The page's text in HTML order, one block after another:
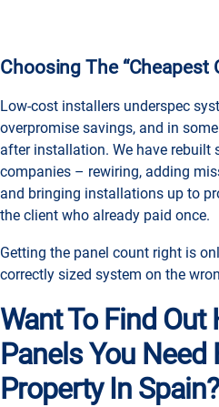
Choosing The “cheapest
Low-cost installers underspec
overpromise savings, and in
after installation. We have rebuilt
companies – rewiring, adding
and bringing installations up to
the client who already paid once.
Getting the panel count right is
correctly sized system on the
Want To Find Out
Panels You Need
Property In Spain?